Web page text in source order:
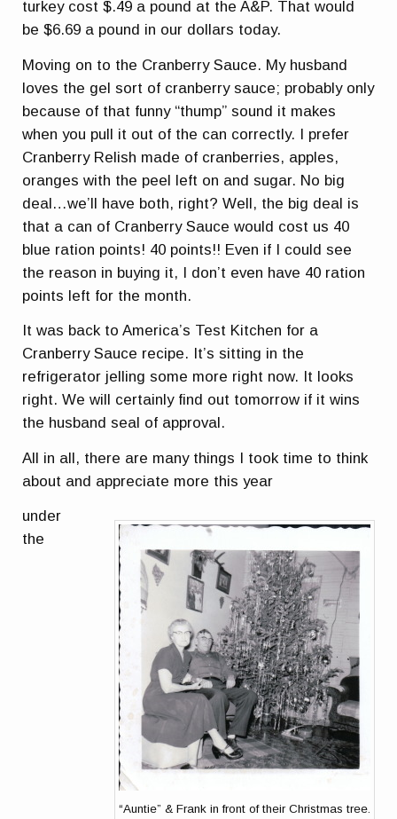
turkey cost $.49 a pound at the A&P. That would
be $6.69 a pound in our dollars today.
Moving on to the Cranberry Sauce. My husband
loves the gel sort of cranberry sauce; probably only
because of that funny “thump” sound it makes
when you pull it out of the can correctly. I prefer
Cranberry Relish made of cranberries, apples,
oranges with the peel left on and sugar. No big
deal…we’ll have both, right? Well, the big deal is
that a can of Cranberry Sauce would cost us 40
blue ration points! 40 points!! Even if I could see
the reason in buying it, I don’t even have 40 ration
points left for the month.
It was back to America’s Test Kitchen for a
Cranberry Sauce recipe. It’s sitting in the
refrigerator jelling some more right now. It looks
right. We will certainly find out tomorrow if it wins
the husband seal of approval.
All in all, there are many things I took time to think
about and appreciate more this year
“Auntie” & Frank in front of their Christmas tree.
under
the